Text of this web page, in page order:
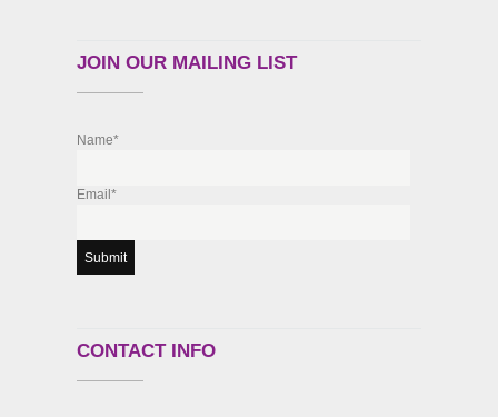
JOIN OUR MAILING LIST
Name*
Email*
CONTACT INFO